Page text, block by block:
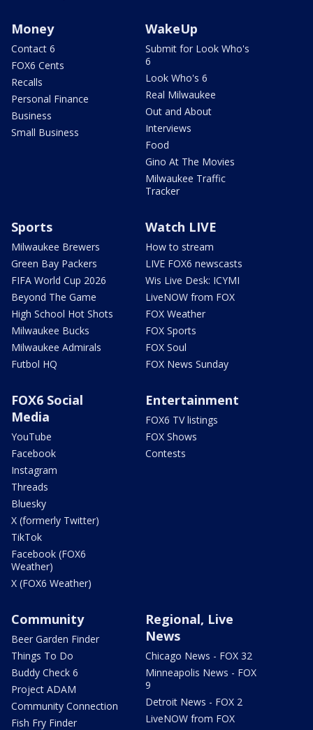
Money
Contact 6
FOX6 Cents
Recalls
Personal Finance
Business
Small Business
WakeUp
Submit for Look Who's
6
Look Who's 6
Real Milwaukee
Out and About
Interviews
Food
Gino At The Movies
Milwaukee Traffic
Tracker
Sports
Milwaukee Brewers
Green Bay Packers
FIFA World Cup 2026
Beyond The Game
High School Hot Shots
Milwaukee Bucks
Milwaukee Admirals
Futbol HQ
Watch LIVE
How to stream
LIVE FOX6 newscasts
Wis Live Desk: ICYMI
LiveNOW from FOX
FOX Weather
FOX Sports
FOX Soul
FOX News Sunday
FOX6 Social
Media
YouTube
Facebook
Instagram
Threads
Bluesky
X (formerly Twitter)
TikTok
Facebook (FOX6
Weather)
X (FOX6 Weather)
Entertainment
FOX6 TV listings
FOX Shows
Contests
Community
Beer Garden Finder
Things To Do
Buddy Check 6
Project ADAM
Community Connection
Fish Fry Finder
Regional, Live
News
Chicago News - FOX 32
Minneapolis News - FOX
9
Detroit News - FOX 2
LiveNOW from FOX